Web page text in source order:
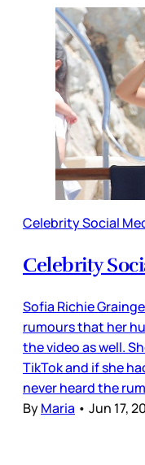
Celebrity Social
Celebrity
Sofia Richie
rumours that her
the video as well.
TikTok and if she
never heard the
ByMaria • Jun 17,